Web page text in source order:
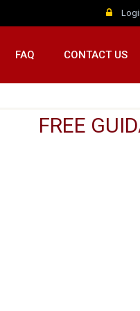
FAQ CONTACT US
FREE